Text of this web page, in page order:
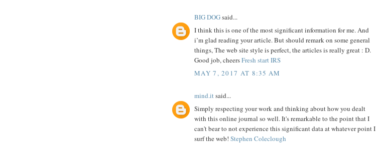
BIG DOGsaid...
I think this is one of the most significant information for me. And
i’m glad reading your article. But should remark on some general
things, The web site style is perfect, the articles is really great : D.
Good job, cheersFresh start IRS
MAY 7, 2017 AT 8:35 AM
mind.itsaid...
Simply respecting your work and thinking about how you dealt
with this online journal so well. It's remarkable to the point that I
can't bear to not experience this significant data at whatever point I
surf the web! Stephen Coleclough